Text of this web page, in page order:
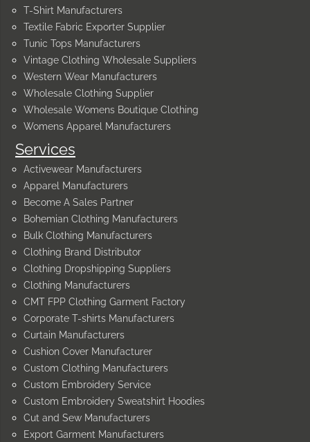
Services
Activewear Manufacturers
Apparel Manufacturers
Become A Sales Partner
Bohemian Clothing Manufacturers
Bulk Clothing Manufacturers
Clothing Brand Distributor
Clothing Dropshipping Suppliers
Clothing Manufacturers
CMT FPP Clothing Garment Factory
Corporate T-shirts Manufacturers
Curtain Manufacturers
Cushion Cover Manufacturer
Custom Clothing Manufacturers
Custom Embroidery Service
Custom Embroidery Sweatshirt Hoodies
Cut and Sew Manufacturers
Export Garment Manufacturers
T-Shirt Manufacturers
Textile Fabric Exporter Supplier
Tunic Tops Manufacturers
Vintage Clothing Wholesale Suppliers
Western Wear Manufacturers
Wholesale Clothing Supplier
Wholesale Womens Boutique Clothing
Womens Apparel Manufacturers